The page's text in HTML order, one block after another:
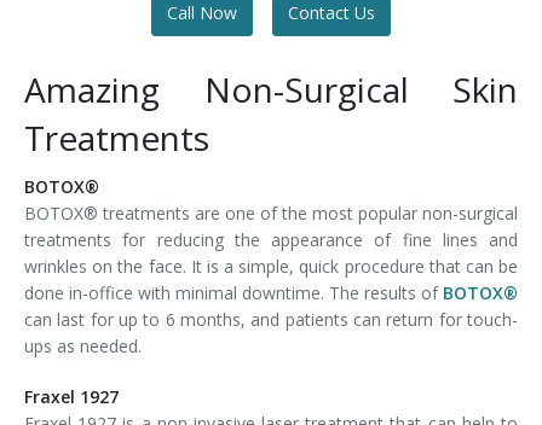
Call Now Contact Us
Amazing Non-Surgical Skin
Treatments
BOTOX®
BOTOX® treatments are one of the most popular non-surgical
treatments for reducing the appearance of fine lines and
wrinkles on the face. It is a simple, quick procedure that can be
done in-office with minimal downtime. The results of BOTOX®
can last for up to 6 months, and patients can return for touch-
ups as needed.
Fraxel 1927